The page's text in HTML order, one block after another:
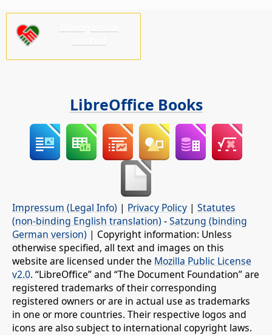
LibreOffice Books
Impressum (Legal Info) | Privacy Policy | Statutes
(non-binding English translation) -Satzung (binding
German version) | Copyright information: Unless
otherwise specified, all text and images on this
website are licensed under the Mozilla Public License
v2.0. “LibreOffice” and “The Document Foundation” are
registered trademarks of their corresponding
registered owners or are in actual use as trademarks
in one or more countries. Their respective logos and
icons are also subject to international copyright laws.